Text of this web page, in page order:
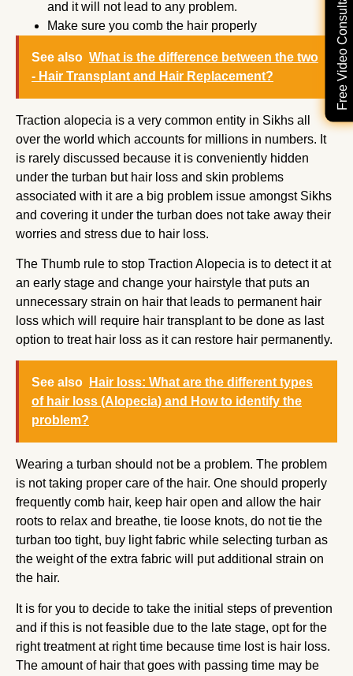
Free Video Consultation
and it will not lead to any problem.
Make sure you comb the hair properly
See also What is the difference between the two
- Hair Transplant and Hair Replacement?
Traction alopecia is a very common entity in Sikhs all
over the world which accounts for millions in numbers. It
is rarely discussed because it is conveniently hidden
under the turban but hair loss and skin problems
associated with it are a big problem issue amongst Sikhs
and covering it under the turban does not take away their
worries and stress due to hair loss.
The Thumb rule to stop Traction Alopecia is to detect it at
an early stage and change your hairstyle that puts an
unnecessary strain on hair that leads to permanent hair
loss which will require hair transplant to be done as last
option to treat hair loss as it can restore hair permanently.
See also
Hair loss: What are the different types
of hair loss (Alopecia) and How to identify the
problem?
Wearing a turban should not be a problem. The problem
is not taking proper care of the hair. One should properly
frequently comb hair, keep hair open and allow the hair
roots to relax and breathe, tie loose knots, do not tie the
turban too tight, buy light fabric while selecting turban as
the weight of the extra fabric will put additional strain on
the hair.
It is for you to decide to take the initial steps of prevention
and if this is not feasible due to the late stage, opt for the
right treatment at right time because time lost is hair loss.
The amount of hair that goes with passing time may be